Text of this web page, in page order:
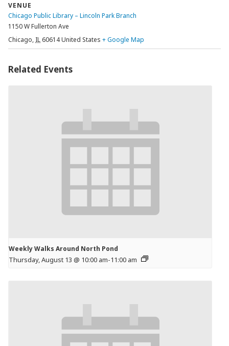
VENUE
Chicago Public Library – Lincoln Park Branch
1150 W Fullerton Ave
Chicago, IL 60614United States + Google Map
Related Events
Weekly Walks Around North Pond
Thursday, August 13 @ 10:00 am-11:00 am